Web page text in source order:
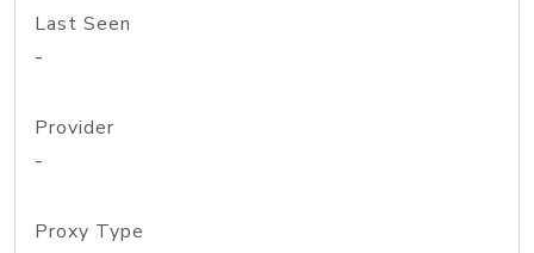
Last Seen
-
Provider
-
Proxy Type